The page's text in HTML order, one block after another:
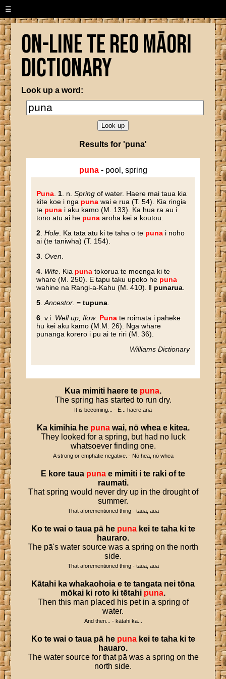
☰
On-line Te Reo Māori
Dictionary
Look up a word:
Results for 'puna'
puna- pool, spring
Puna 1 . n.Spring of water. Haere mai taua kia
kite koe i nga puna wai e rua (T. 54). Kia ringia
te puna i aku kamo (M. 133). Ka hua ra au i
tono atu ai he puna aroha kei a koutou.
2 .Hole . Ka tata atu ki te taha o te puna i noho
ai (te taniwha) (T. 154).
3 .Oven
4 Wife . Kia puna tokorua te moenga ki te
whare (M. 250). E tapu taku upoko he puna
wahine na Rangi-a-Kahu (M. 410). ‖ punarua
5 .Ancestor . =tupuna
6 . v.i. Well up, flow. Puna te roimata i paheke
hu kei aku kamo (M.M. 26). Nga whare
punanga korero i pu ai te riri (M. 36).
Williams Dictionary
Kua mimiti haere te puna.
The spring has started to run dry.
It is becoming... - E... haere ana
Ka kimihia he puna wai, nō whea e kitea.
They looked for a spring, but had no luck
whatsoever finding one.
A strong or emphatic negative. - Nō hea, nō whea
E kore taua puna e mimiti i te raki of te
raumati.
That spring would never dry up in the drought of
summer.
That aforementioned thing - taua, aua
Ko te wai o taua pā he puna kei te taha ki te
hauraro.
The pā's water source was a spring on the north
side.
That aforementioned thing - taua, aua
Kātahi ka whakaohoia e te tangata nei tōna
mōkai ki roto ki tētahi puna.
Then this man placed his pet in a spring of
water.
And then... - kātahi ka...
Ko te wai o taua pā he puna kei te taha ki te
hauaro.
The water source for that pā was a spring on the
north side.